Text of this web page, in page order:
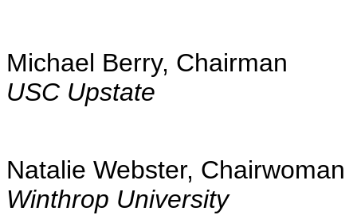
Michael Berry, Chairman
USC Upstate
Natalie Webster, Chairwoman
Winthrop University